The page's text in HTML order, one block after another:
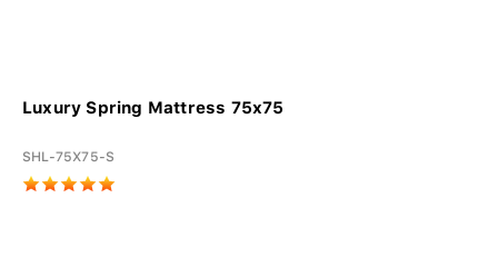
Luxury Spring Mattress 75x75
SHL-75X75-S